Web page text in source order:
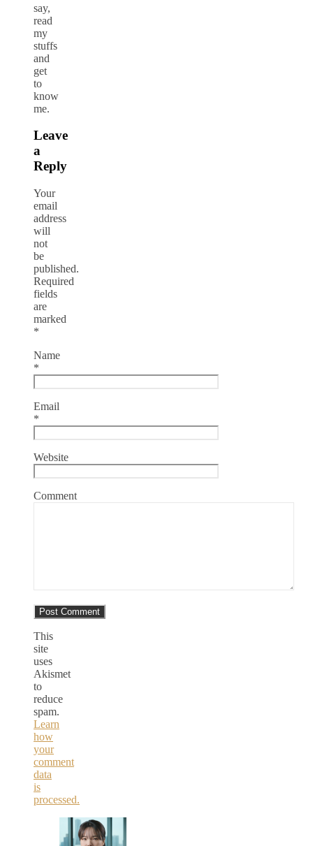
say,
read
my
stuffs
and
get
to
know
me.
Leave
a
Reply
Your
email
address
will
not
be
published.
Required
fields
are
marked
*
Name
*
Email
*
Website
Comment
This
site
uses
Akismet
to
reduce
spam.
Learn
how
your
comment
data
is
processed.